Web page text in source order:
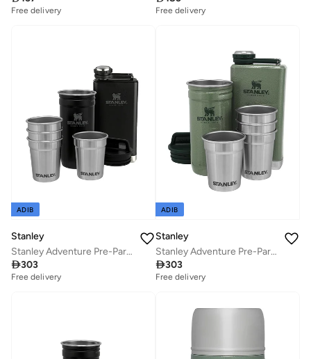
Free delivery Free delivery
ADIB
Stanley
Stanley Adventure Pre-Party Shot Glass + Flask Set Matte Black â€“ BPA FREE Stainless Steel| Stainless Steel Flask | Gift set | Dishwasher Safe | Lifetime Warranty
303
Free delivery
ADIB
Stanley
Stanley Adventure Pre-Party Shot Glass + Flask Set Hammertone Green â€“ BPA FREE Stainless Steel| Stainless Steel Flask | Gift set | Dishwasher Safe | Lifetime Warranty
303
Free delivery